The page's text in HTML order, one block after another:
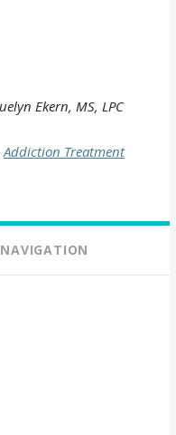
Ekern, MS, LPC
Addiction Treatment